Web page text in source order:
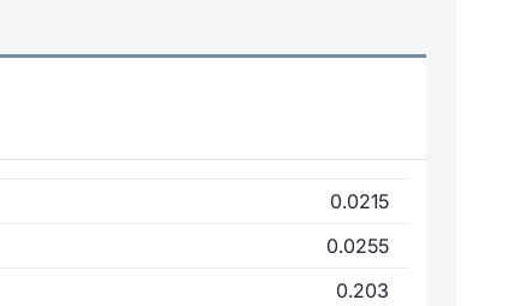
0.0215
0.0255
0.203